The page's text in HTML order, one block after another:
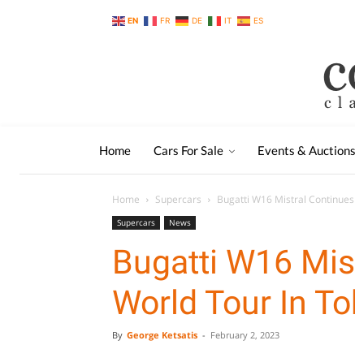
EN FR DE IT ES
Home Cars For Sale Events & Auctions
Home Supercars Bugatti W16 Mistral
Supercars News
Bugatti W16
World Tour In
By George Ketsatis - February 2, 2023